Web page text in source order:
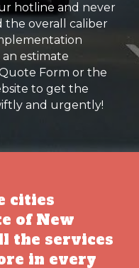
hotline and never
overall caliber
estimate
Form or the
to get the
and urgently!
cities
of New
the services
in every